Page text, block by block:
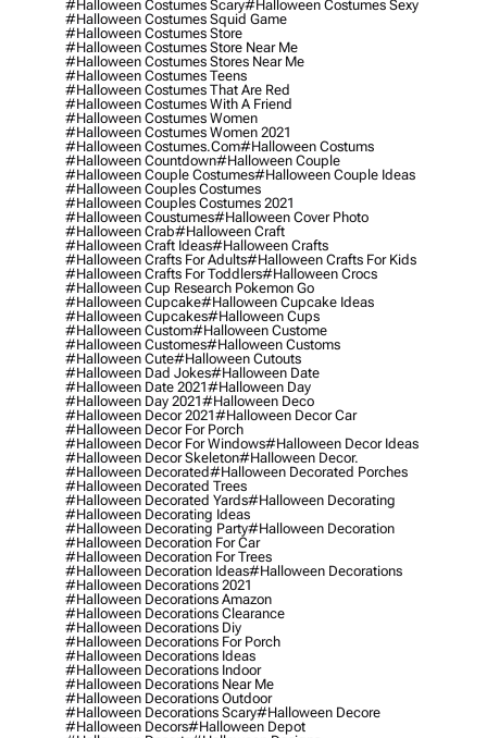
#halloween Costumes Scary#halloween Costumes Sexy
#halloween Costumes Squid Game
#halloween Costumes Store
#halloween Costumes Store Near Me
#halloween Costumes Stores Near Me
#halloween Costumes Teens
#halloween Costumes That Are Red
#halloween Costumes With A Friend
#halloween Costumes Women
#halloween Costumes Women 2021
#halloween Costumes.com#halloween Costums
#halloween Countdown#halloween Couple
#halloween Couple Costumes#halloween Couple Ideas
#halloween Couples Costumes
#halloween Couples Costumes 2021
#halloween Coustumes#halloween Cover Photo
#halloween Crab#halloween Craft
#halloween Craft Ideas#halloween Crafts
#halloween Crafts For Adults#halloween Crafts For Kids
#halloween Crafts For Toddlers#halloween Crocs
#halloween Cup Research Pokemon Go
#halloween Cupcake#halloween Cupcake Ideas
#halloween Cupcakes#halloween Cups
#halloween Custom#halloween Custome
#halloween Customes#halloween Customs
#halloween Cute#halloween Cutouts
#halloween Dad Jokes#halloween Date
#halloween Date 2021#halloween Day
#halloween Day 2021#halloween Deco
#halloween Decor 2021#halloween Decor Car
#halloween Decor For Porch
#halloween Decor For Windows#halloween Decor Ideas
#halloween Decor Skeleton#halloween Decor.
#halloween Decorated#halloween Decorated Porches
#halloween Decorated Trees
#halloween Decorated Yards#halloween Decorating
#halloween Decorating Ideas
#halloween Decorating Party#halloween Decoration
#halloween Decoration For Car
#halloween Decoration For Trees
#halloween Decoration Ideas#halloween Decorations
#halloween Decorations 2021
#halloween Decorations Amazon
#halloween Decorations Clearance
#halloween Decorations Diy
#halloween Decorations For Porch
#halloween Decorations Ideas
#halloween Decorations Indoor
#halloween Decorations Near Me
#halloween Decorations Outdoor
#halloween Decorations Scary#halloween Decore
#halloween Decors#halloween Depot